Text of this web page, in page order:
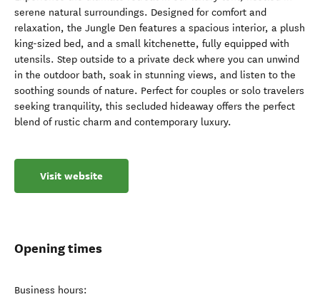
serene natural surroundings. Designed for comfort and
relaxation, the Jungle Den features a spacious interior, a plush
king-sized bed, and a small kitchenette, fully equipped with
utensils. Step outside to a private deck where you can unwind
in the outdoor bath, soak in stunning views, and listen to the
soothing sounds of nature. Perfect for couples or solo travelers
seeking tranquility, this secluded hideaway offers the perfect
blend of rustic charm and contemporary luxury.
Visit website
Opening times
Business hours: